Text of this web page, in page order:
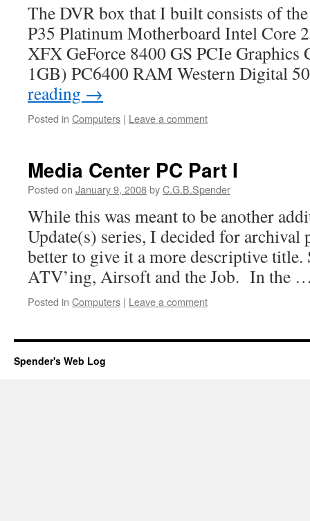
The DVR box that I built consists of
P35 Platinum Motherboard Intel Core
XFX GeForce 8400 GS PCIe Graphics
1GB) PC6400 RAM Western Digital
reading →
Posted in Computers | Leave a comment
Media Center PC Part I
Posted on January 9, 2008byC.G.B.Spender
While this was meant to be another
Update(s) series, I decided for archival
better to give it a more descriptive title.
ATV’ing, Airsoft and the Job. In the
Posted in Computers | Leave a comment
Spender's Web Log